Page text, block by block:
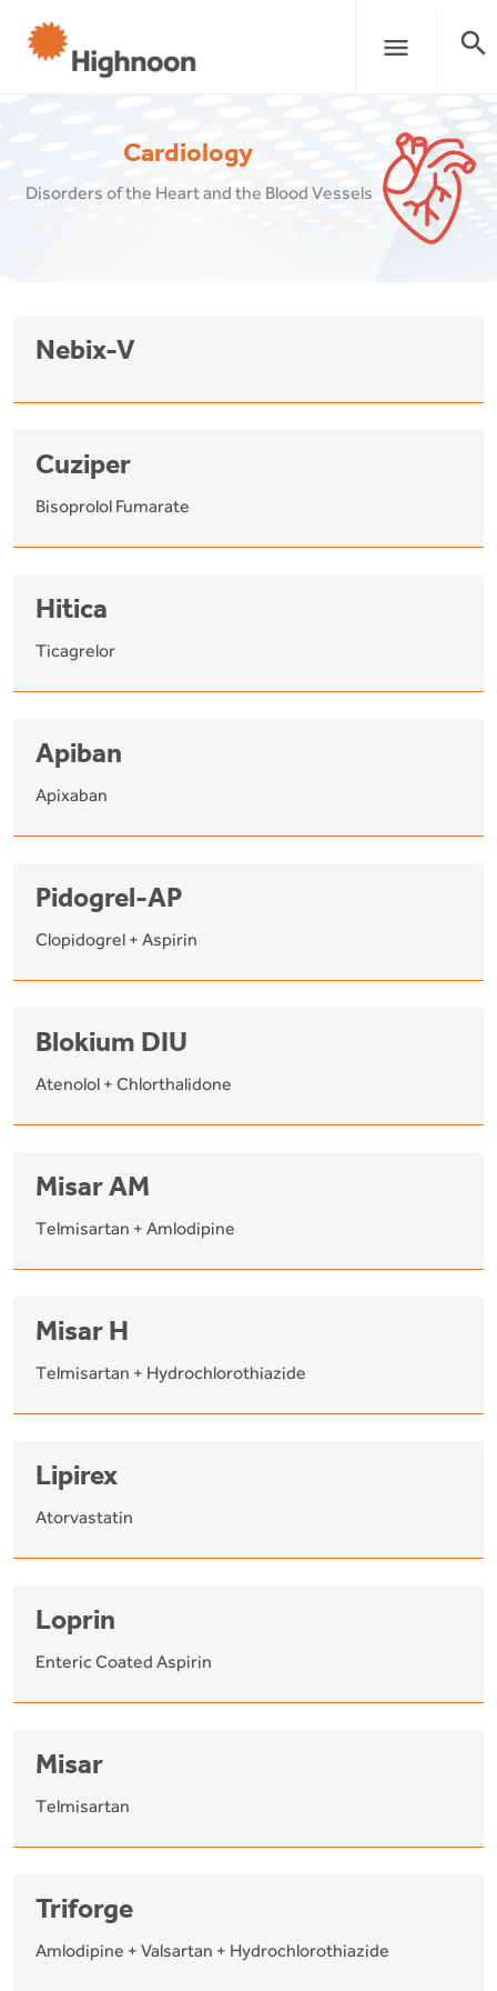
menu search
Cardiology
Disorders of the Heart and the Blood Vessels
Nebix-V
Cuziper
Bisoprolol Fumarate
Hitica
Ticagrelor
Apiban
Apixaban
Pidogrel-AP
Clopidogrel + Aspirin
Blokium DIU
Atenolol + Chlorthalidone
Misar AM
Telmisartan + Amlodipine
Misar H
Telmisartan + Hydrochlorothiazide
Lipirex
Atorvastatin
Loprin
Enteric Coated Aspirin
Misar
Telmisartan
Triforge
Amlodipine + Valsartan + Hydrochlorothiazide